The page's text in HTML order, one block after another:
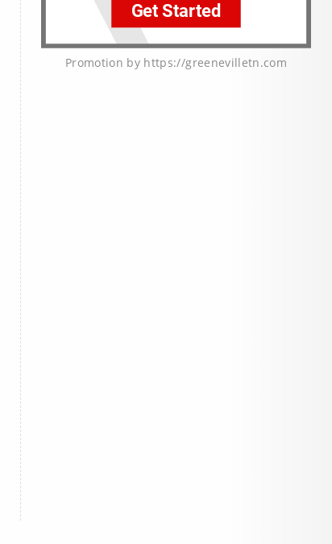
Promotion by https://greenevilletn.com